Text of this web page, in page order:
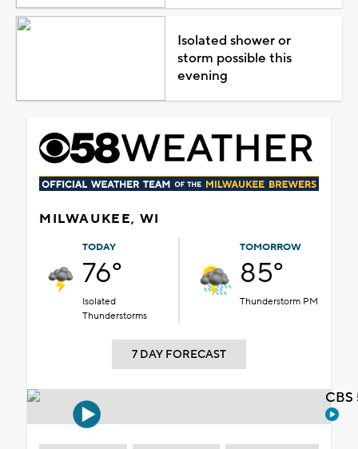
Isolated shower or
storm possible this
evening
MILWAUKEE, WI
TODAY
76°
Isolated
Thunderstorms
TOMORROW
85°
Thunderstorm PM
7 DAY FORECAST